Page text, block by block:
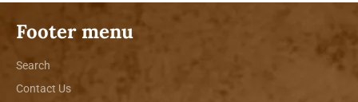
Footer menu
Search
Contact Us